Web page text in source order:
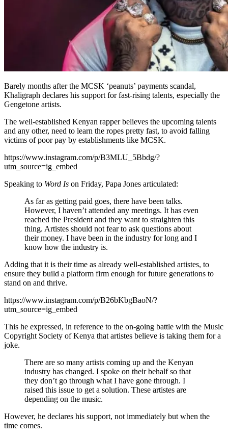
Barely months after the MCSK ‘peanuts’ payments scandal,
Khaligraph declares his support for fast-rising talents, especially the
Gengetone artists.
The well-established Kenyan rapper believes the upcoming talents
and any other, need to learn the ropes pretty fast, to avoid falling
victims of poor pay by establishments like MCSK.
https://www.instagram.com/p/B3MLU_5Bbdg/?
utm_source=ig_embed
Speaking to Word Is on Friday, Papa Jones articulated:
As far as getting paid goes, there have been talks.
However, I haven’t attended any meetings. It has even
reached the President and they want to straighten this
thing. Artistes should not fear to ask questions about
their money. I have been in the industry for long and I
know how the industry is.
Adding that it is their time as already well-established artistes, to
ensure they build a platform firm enough for future generations to
stand on and thrive.
https://www.instagram.com/p/B26bKbgBaoN/?
utm_source=ig_embed
This he expressed, in reference to the on-going battle with the Music
Copyright Society of Kenya that artistes believe is taking them for a
joke.
There are so many artists coming up and the Kenyan
industry has changed. I spoke on their behalf so that
they don’t go through what I have gone through. I
raised this issue to get a solution. These artistes are
depending on the music.
However, he declares his support, not immediately but when the
time comes.